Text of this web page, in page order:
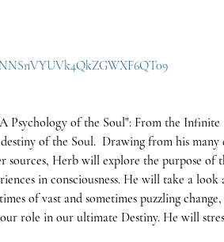
Psychology of the Soul": From the
of the Soul.  Drawing from his many
sources, Herb will explore the purpose of
in consciousness. He will take a
of vast and sometimes puzzling
role in our ultimate Destiny. He will